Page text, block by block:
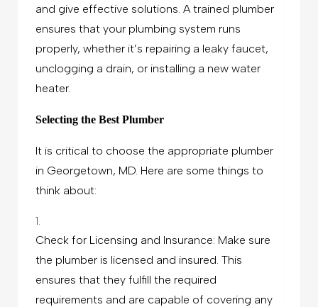
and give effective solutions. A trained plumber
ensures that your plumbing system runs
properly, whether it’s repairing a leaky faucet,
unclogging a drain, or installing a new water
heater.
Selecting the Best Plumber
It is critical to choose the appropriate plumber
in Georgetown, MD. Here are some things to
think about:
Check for Licensing and Insurance: Make sure
the plumber is licensed and insured. This
ensures that they fulfill the required
requirements and are capable of covering any